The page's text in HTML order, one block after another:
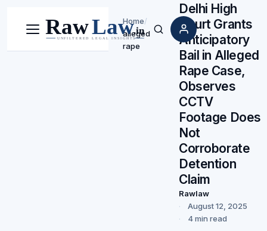
Menu Search
Home/
alleged
rape
Delhi High
Court Grants
Anticipatory
Bail in Alleged
Rape Case,
Observes
CCTV
Footage Does
Not
Corroborate
Detention
Claim
Rawlaw
August 12, 2025
4 min read